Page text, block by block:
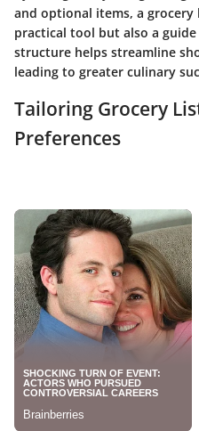
and optional items, a
practical tool but also a
structure helps streamline
leading to greater culinary
Tailoring Grocery
Preferences